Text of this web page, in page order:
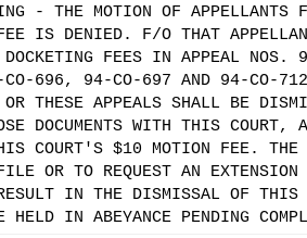
- THE MOTION OF
IS DENIED. F/O THAT
DOCKETING FEES IN APPEAL
696, 94-CO-697 AND 94-CO-712,
OR THESE APPEALS SHALL BE
DOCUMENTS WITH THIS COURT,
COURT'S $10 MOTION FEE. THE
OR TO REQUEST AN
RESULT IN THE DISMISSAL OF
HELD IN ABEYANCE PENDING